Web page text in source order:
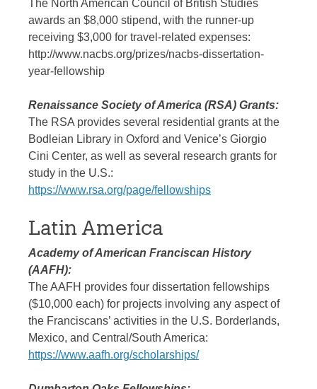
The North American Council of British Studies
awards an $8,000 stipend, with the runner-up
receiving $3,000 for travel-related expenses:
http://www.nacbs.org/prizes/nacbs-dissertation-
year-fellowship
Renaissance Society of America (RSA) Grants:
The RSA provides several residential grants at the
Bodleian Library in Oxford and Venice’s Giorgio
Cini Center, as well as several research grants for
study in the U.S.:
https://www.rsa.org/page/fellowships
Latin America
Academy of American Franciscan History
(AAFH):
The AAFH provides four dissertation fellowships
($10,000 each) for projects involving any aspect of
the Franciscans’ activities in the U.S. Borderlands,
Mexico, and Central/South America:
https://www.aafh.org/scholarships/